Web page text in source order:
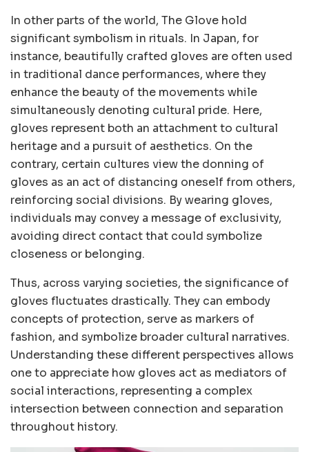
In other parts of the world, The Glove hold
significant symbolism in rituals. In Japan, for
instance, beautifully crafted gloves are often used
in traditional dance performances, where they
enhance the beauty of the movements while
simultaneously denoting cultural pride. Here,
gloves represent both an attachment to cultural
heritage and a pursuit of aesthetics. On the
contrary, certain cultures view the donning of
gloves as an act of distancing oneself from others,
reinforcing social divisions. By wearing gloves,
individuals may convey a message of exclusivity,
avoiding direct contact that could symbolize
closeness or belonging.
Thus, across varying societies, the significance of
gloves fluctuates drastically. They can embody
concepts of protection, serve as markers of
fashion, and symbolize broader cultural narratives.
Understanding these different perspectives allows
one to appreciate how gloves act as mediators of
social interactions, representing a complex
intersection between connection and separation
throughout history.